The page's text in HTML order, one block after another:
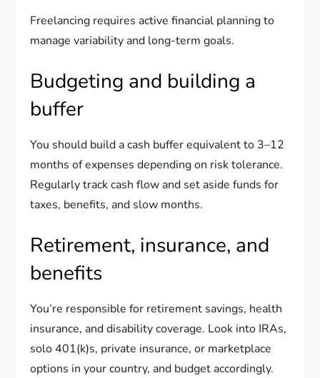
Freelancing requires active financial planning to
manage variability and long-term goals.
Budgeting and building a
buffer
You should build a cash buffer equivalent to 3–12
months of expenses depending on risk tolerance.
Regularly track cash flow and set aside funds for
taxes, benefits, and slow months.
Retirement, insurance, and
benefits
You’re responsible for retirement savings, health
insurance, and disability coverage. Look into IRAs,
solo 401(k)s, private insurance, or marketplace
options in your country, and budget accordingly.